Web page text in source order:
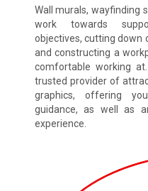
Wall murals, wayfinding
work towards
objectives, cutting down
and constructing a
comfortable working
trusted provider of
graphics, offering
guidance, as well as
experience.